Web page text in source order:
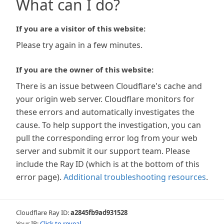
What can I do?
If you are a visitor of this website:
Please try again in a few minutes.
If you are the owner of this website:
There is an issue between Cloudflare's cache and
your origin web server. Cloudflare monitors for
these errors and automatically investigates the
cause. To help support the investigation, you can
pull the corresponding error log from your web
server and submit it our support team. Please
include the Ray ID (which is at the bottom of this
error page). Additional troubleshooting resources.
Cloudflare Ray ID:a2845fb9ad931528